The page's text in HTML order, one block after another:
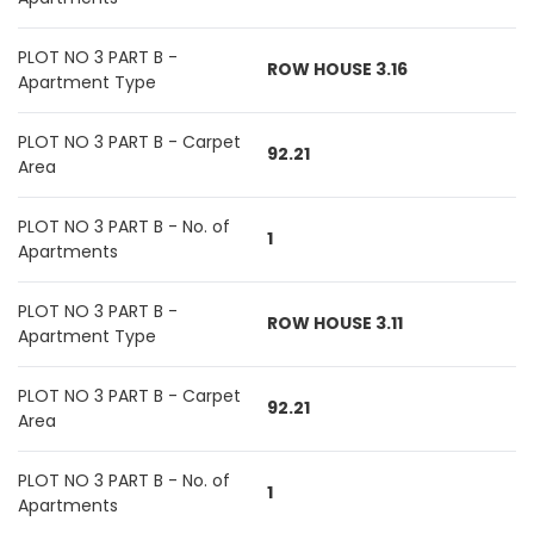
PLOT NO 3 PART B -
Apartment Type
ROW HOUSE 3.16
PLOT NO 3 PART B - Carpet
Area
92.21
PLOT NO 3 PART B - No. of
Apartments
1
PLOT NO 3 PART B -
Apartment Type
ROW HOUSE 3.11
PLOT NO 3 PART B - Carpet
Area
92.21
PLOT NO 3 PART B - No. of
Apartments
1